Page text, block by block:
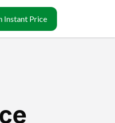
Instant Price